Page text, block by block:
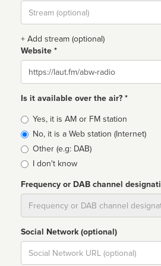
Stream
url
+ Add stream (optional)
Website *
Website
Is it available over the air? *
Broadcast
type
Yes, it is AM or FM station
No, it is a Web station (Internet)
Other (e.g: DAB)
I don't know
Frequency or DAB channel
Social Network (optional)
Social
url